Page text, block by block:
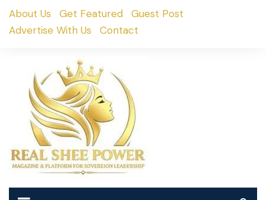
SkipAbout Us Get Featured
Guest Post
Advertise With Us
Contact